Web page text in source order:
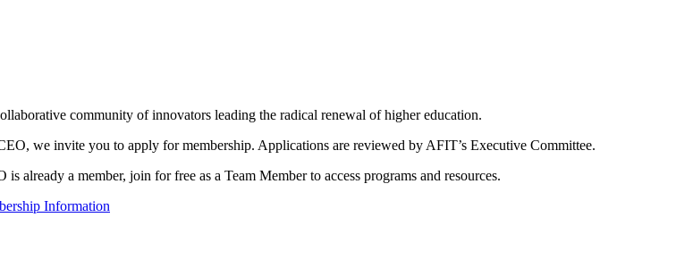
community of innovators leading the radical renewal of higher education.
we invite you to apply for membership. Applications are reviewed by AFIT’s Executive Committee.
is already a member, join for free as a Team Member to access programs and resources.
Information